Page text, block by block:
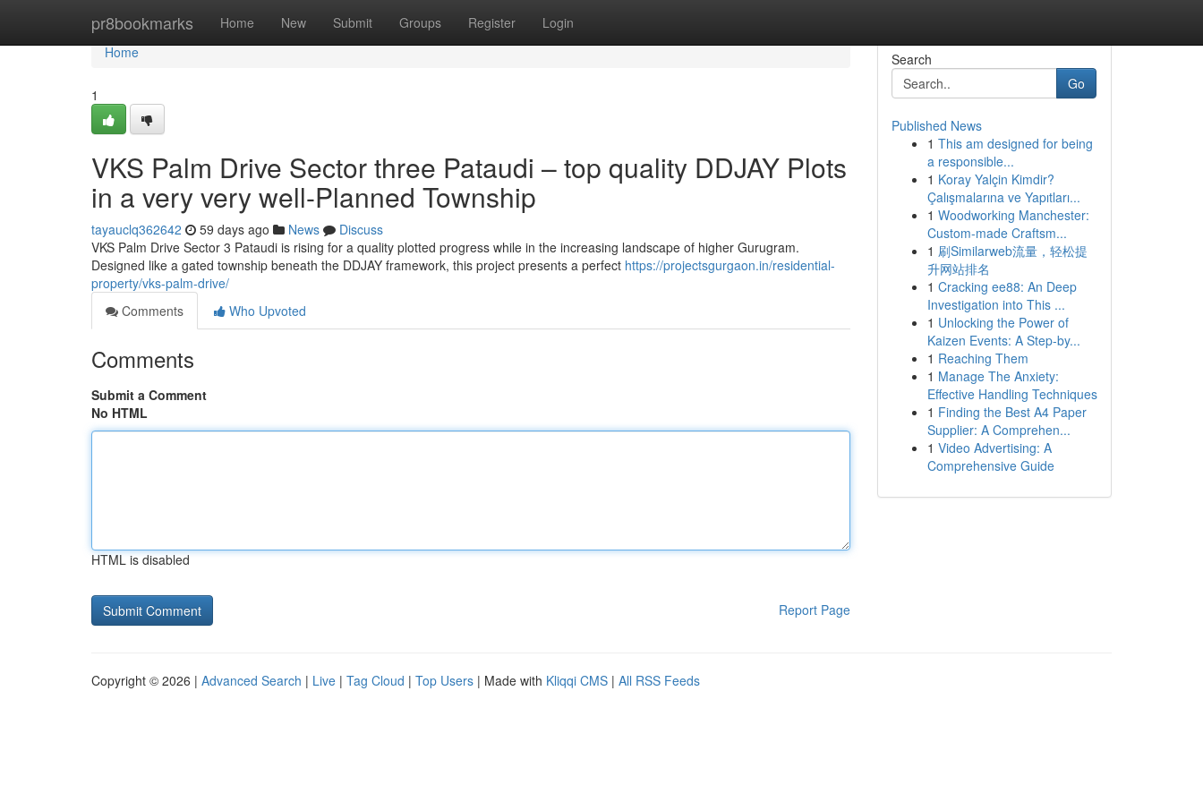
pr8bookmarks Home New Submit Groups Register Login
Home
Home
1
VKS Palm Drive Sector three Pataudi – top quality DDJAY Plots
in a very very well-Planned Township
tayauclq362642 59 days ago News
Discuss
VKS Palm Drive Sector 3 Pataudi is rising for a quality plotted progress while in the increasing landscape of higher Gurugram.
Designed like a gated township beneath the DDJAY framework, this project presents a perfect https://projectsgurgaon.in/residential-
property/vks-palm-drive/
Comments
Who Upvoted
Comments
Submit a Comment
No HTML
HTML is disabled
Report Page
Search
Go
Published News
1 This am designed for being
a responsible...
1 Koray Yalçin Kimdir?
Çalışmalarına ve Yapıtları...
1 Woodworking Manchester:
Custom-made Craftsm...
1 刷Similarweb流量，轻松提
升网站排名
1 Cracking ee88: An Deep
Investigation into This ...
1 Unlocking the Power of
Kaizen Events: A Step-by...
1 Reaching Them
1 Manage The Anxiety:
Effective Handling Techniques
1 Finding the Best A4 Paper
Supplier: A Comprehen...
1 Video Advertising: A
Comprehensive Guide
Copyright © 2026 | Advanced Search | Live | Tag Cloud | Top Users | Made with Kliqqi CMS | All RSS Feeds